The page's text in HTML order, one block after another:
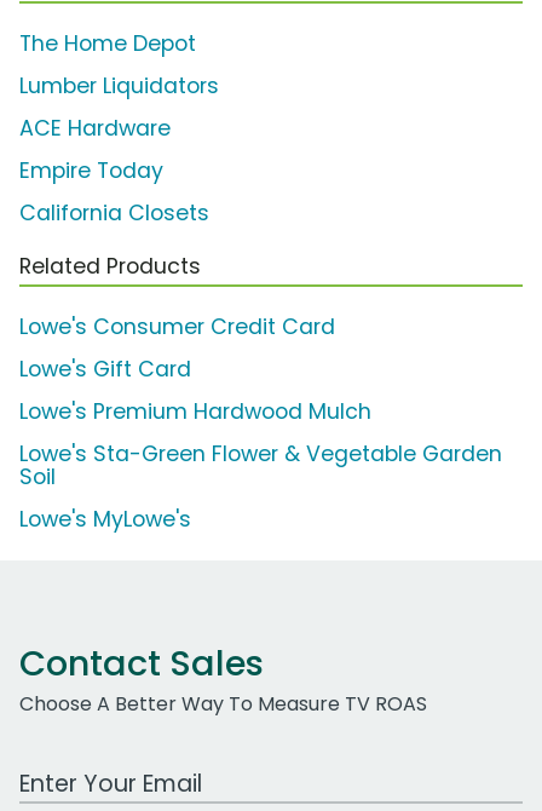
The Home Depot
Lumber Liquidators
ACE Hardware
Empire Today
California Closets
Related Products
Lowe's Consumer Credit Card
Lowe's Gift Card
Lowe's Premium Hardwood Mulch
Lowe's Sta-Green Flower & Vegetable Garden
Soil
Lowe's MyLowe's
Contact Sales
Choose A Better Way To Measure TV ROAS
Work Email Address